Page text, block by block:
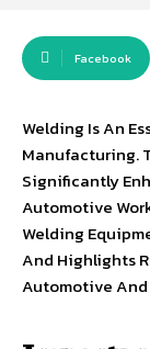
Facebook
Welding Is An
Manufacturing.
Significantly
Automotive
Welding
And Highlights
Automotive